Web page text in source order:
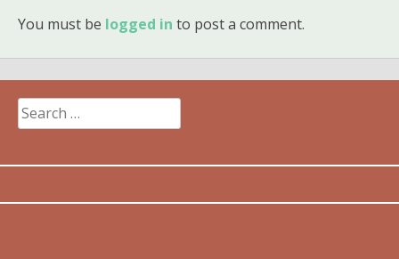
You must be logged in to post a comment.
Search
for: